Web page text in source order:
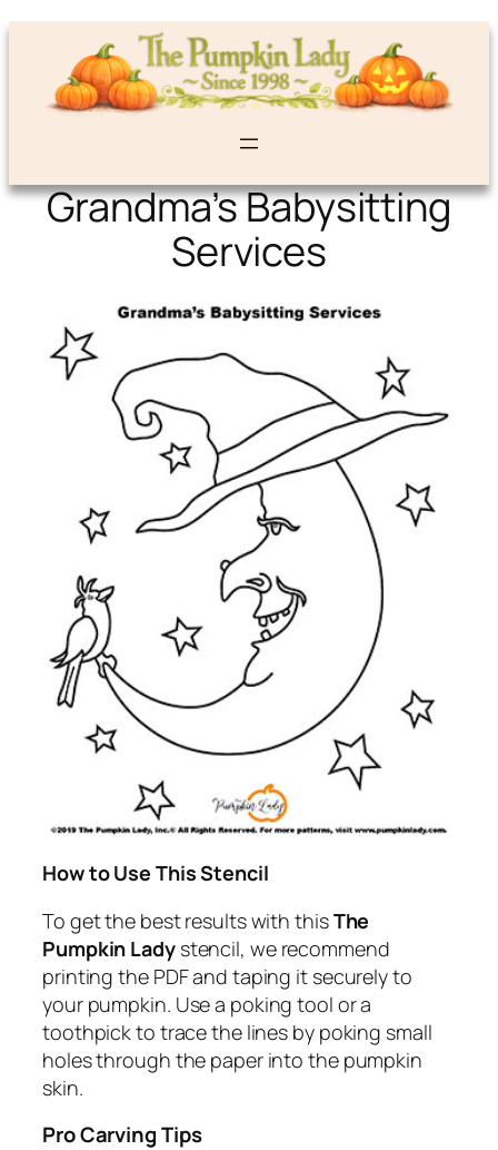
Grandma’s Babysitting
Services
How to Use This Stencil
To get the best results with thisThe
Pumpkin Ladystencil, we recommend
printing the PDF and taping it securely to
your pumpkin. Use a poking tool or a
toothpick to trace the lines by poking small
holes through the paper into the pumpkin
skin.
Pro Carving Tips